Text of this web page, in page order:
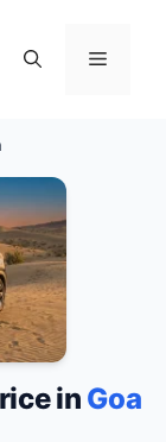
Menu
in Goa